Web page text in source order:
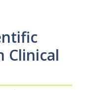
Clinical